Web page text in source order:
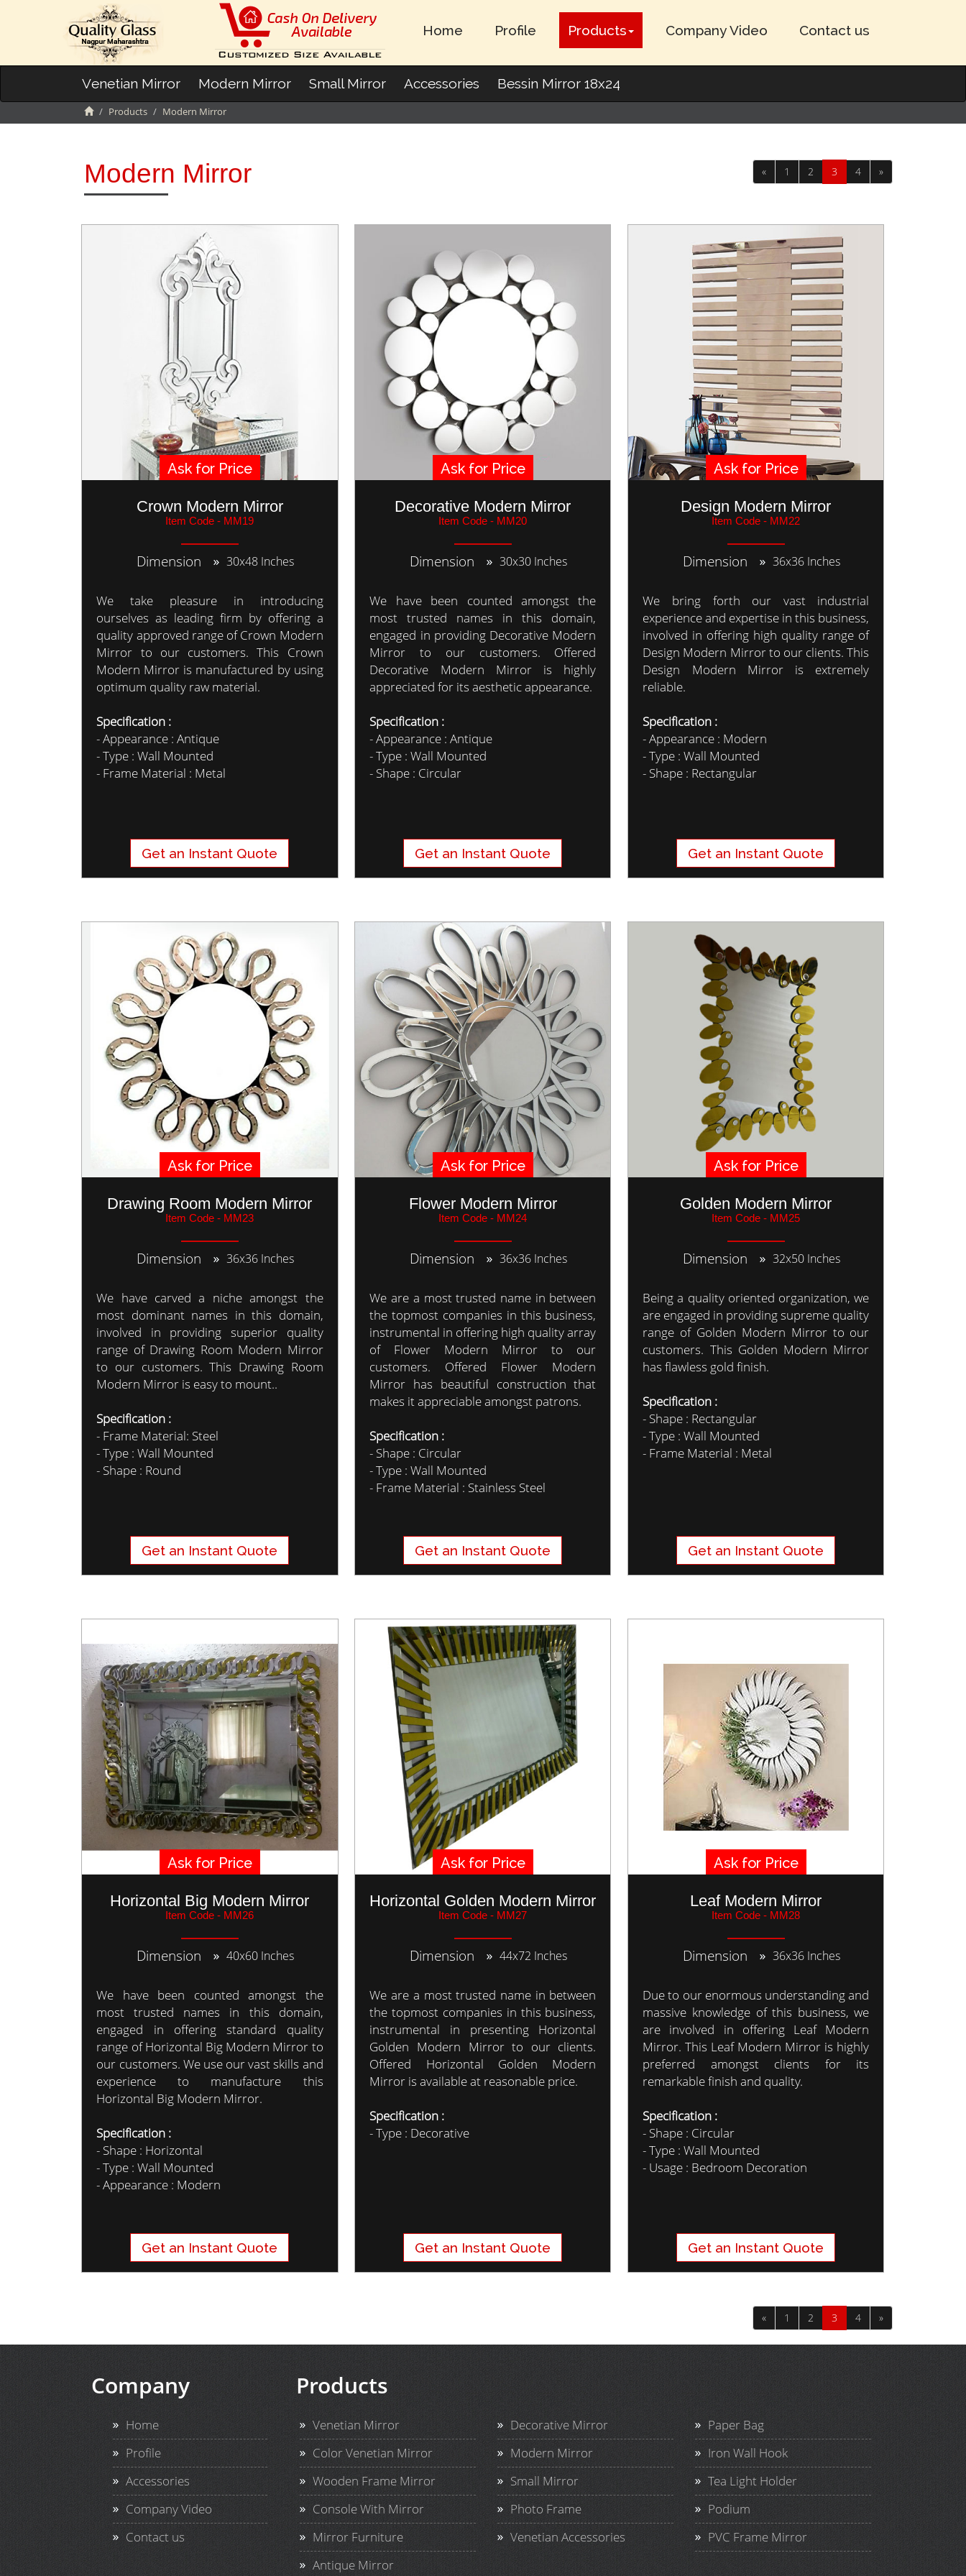
Home Profile Products Company Video Contact us
Venetian Mirror Modern Mirror Small Mirror Accessories Bessin Mirror 18x24
Products Modern Mirror
« 1 2 3 4 »
Modern Mirror
Ask for Price
Crown Modern Mirror
Item Code - MM19
Dimension 30x48 Inches
We take pleasure in introducing
ourselves as leading firm by offering a
quality approved range of Crown Modern
Mirror to our customers. This Crown
Modern Mirror is manufactured by using
optimum quality raw material.
Specification :
- Appearance : Antique
- Type : Wall Mounted
- Frame Material : Metal
Get an Instant Quote
Ask for Price
Decorative Modern Mirror
Item Code - MM20
Dimension 30x30 Inches
We have been counted amongst the
most trusted names in this domain,
engaged in providing Decorative Modern
Mirror to our customers. Offered
Decorative Modern Mirror is highly
appreciated for its aesthetic appearance.
Specification :
- Appearance : Antique
- Type : Wall Mounted
- Shape : Circular
Get an Instant Quote
Ask for Price
Design Modern Mirror
Item Code - MM22
Dimension 36x36 Inches
We bring forth our vast industrial
experience and expertise in this business,
involved in offering high quality range of
Design Modern Mirror to our clients. This
Design Modern Mirror is extremely
reliable.
Specification :
- Appearance : Modern
- Type : Wall Mounted
- Shape : Rectangular
Get an Instant Quote
Ask for Price
Drawing Room Modern Mirror
Item Code - MM23
Dimension 36x36 Inches
We have carved a niche amongst the
most dominant names in this domain,
involved in providing superior quality
range of Drawing Room Modern Mirror
to our customers. This Drawing Room
Modern Mirror is easy to mount..
Specification :
- Frame Material: Steel
- Type : Wall Mounted
- Shape : Round
Get an Instant Quote
Ask for Price
Flower Modern Mirror
Item Code - MM24
Dimension 36x36 Inches
We are a most trusted name in between
the topmost companies in this business,
instrumental in offering high quality array
of Flower Modern Mirror to our
customers. Offered Flower Modern
Mirror has beautiful construction that
makes it appreciable amongst patrons.
Specification :
- Shape : Circular
- Type : Wall Mounted
- Frame Material : Stainless Steel
Get an Instant Quote
Ask for Price
Golden Modern Mirror
Item Code - MM25
Dimension 32x50 Inches
Being a quality oriented organization, we
are engaged in providing supreme quality
range of Golden Modern Mirror to our
customers. This Golden Modern Mirror
has flawless gold finish.
Specification :
- Shape : Rectangular
- Type : Wall Mounted
- Frame Material : Metal
Get an Instant Quote
Ask for Price
Horizontal Big Modern Mirror
Item Code - MM26
Dimension 40x60 Inches
We have been counted amongst the
most trusted names in this domain,
engaged in offering standard quality
range of Horizontal Big Modern Mirror to
our customers. We use our vast skills and
experience to manufacture this
Horizontal Big Modern Mirror.
Specification :
- Shape : Horizontal
- Type : Wall Mounted
- Appearance : Modern
Get an Instant Quote
Ask for Price
Horizontal Golden Modern Mirror
Item Code - MM27
Dimension 44x72 Inches
We are a most trusted name in between
the topmost companies in this business,
instrumental in presenting Horizontal
Golden Modern Mirror to our clients.
Offered Horizontal Golden Modern
Mirror is available at reasonable price.
Specification :
- Type : Decorative
Get an Instant Quote
Ask for Price
Leaf Modern Mirror
Item Code - MM28
Dimension 36x36 Inches
Due to our enormous understanding and
massive knowledge of this business, we
are involved in offering Leaf Modern
Mirror. This Leaf Modern Mirror is highly
preferred amongst clients for its
remarkable finish and quality.
Specification :
- Shape : Circular
- Type : Wall Mounted
- Usage : Bedroom Decoration
Get an Instant Quote
« 1 2 3 4 »
Company
Home
Profile
Accessories
Company Video
Contact us
Products
Venetian Mirror
Color Venetian Mirror
Wooden Frame Mirror
Console With Mirror
Mirror Furniture
Antique Mirror
Decorative Mirror
Modern Mirror
Small Mirror
Photo Frame
Venetian Accessories
Paper Bag
Iron Wall Hook
Tea Light Holder
Podium
PVC Frame Mirror